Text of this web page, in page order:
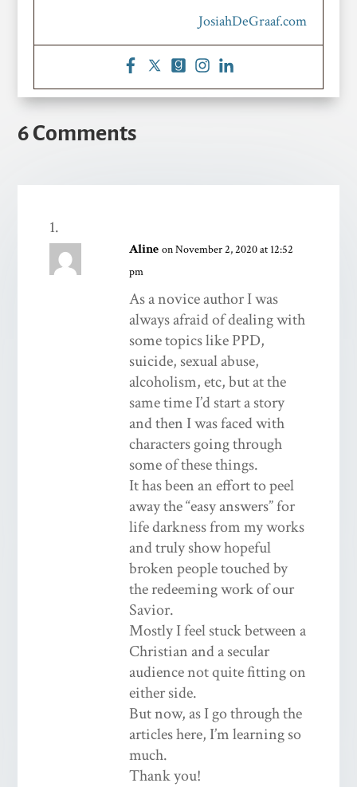
JosiahDeGraaf.com
6 Comments
Aline on November 2, 2020 at 12:52
pm
As a novice author I was
always afraid of dealing with
some topics like PPD,
suicide, sexual abuse,
alcoholism, etc, but at the
same time I’d start a story
and then I was faced with
characters going through
some of these things.
It has been an effort to peel
away the “easy answers” for
life darkness from my works
and truly show hopeful
broken people touched by
the redeeming work of our
Savior.
Mostly I feel stuck between a
Christian and a secular
audience not quite fitting on
either side.
But now, as I go through the
articles here, I’m learning so
much.
Thank you!